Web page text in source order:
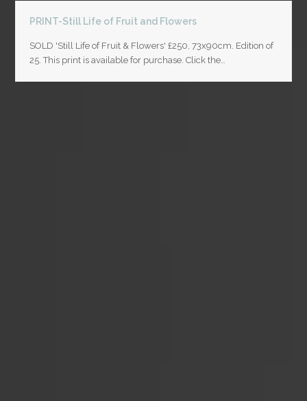
PRINT-Still Life of Fruit and Flowers
SOLD 'Still Life of Fruit & Flowers' £250, 73x90cm. Edition of
25. This print is available for purchase. Click the…